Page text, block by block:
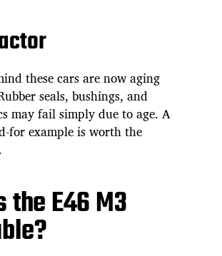
these cars are now aging
seals, bushings, and
may fail simply due to age. A
for example is worth the
the E46 M3